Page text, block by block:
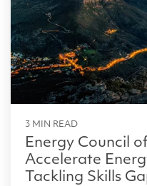
3 MIN READ
Energy Council
Accelerate
Tackling Skills